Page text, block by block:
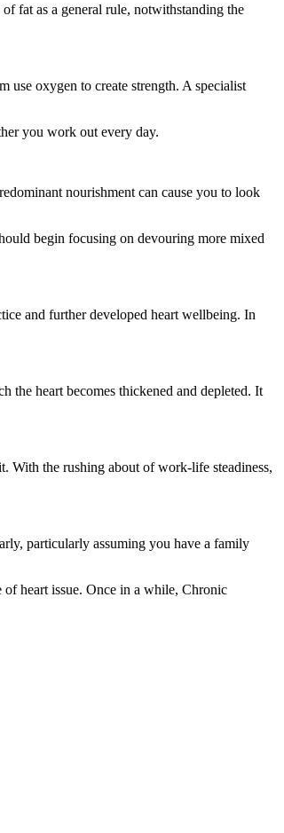
fat as a general rule, notwithstanding the
use oxygen to create strength. A specialist
you work out every day.
nourishment can cause you to look
begin focusing on devouring more mixed
and further developed heart wellbeing. In
the heart becomes thickened and depleted. It
With the rushing about of work-life steadiness,
particularly assuming you have a family
of heart issue. Once in a while, Chronic